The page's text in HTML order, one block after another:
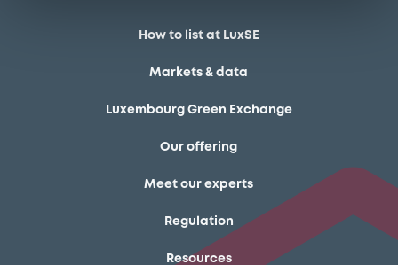
How to list at LuxSE
Markets & data
Luxembourg Green Exchange
Our offering
Meet our experts
Regulation
Resources